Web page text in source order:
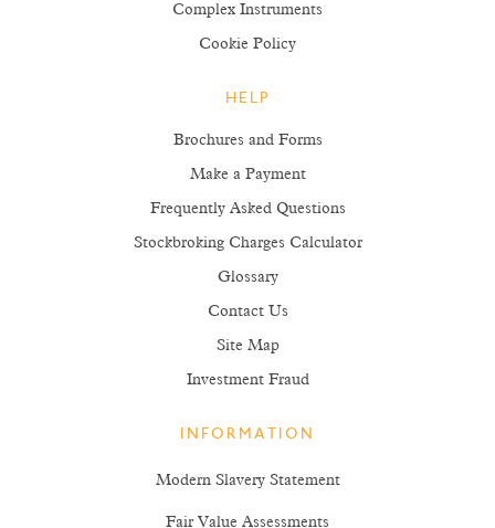
Complex Instruments
Cookie Policy
HELP
Brochures and Forms
Make a Payment
Frequently Asked Questions
Stockbroking Charges Calculator
Glossary
Contact Us
Site Map
Investment Fraud
INFORMATION
Modern Slavery Statement
Fair Value Assessments